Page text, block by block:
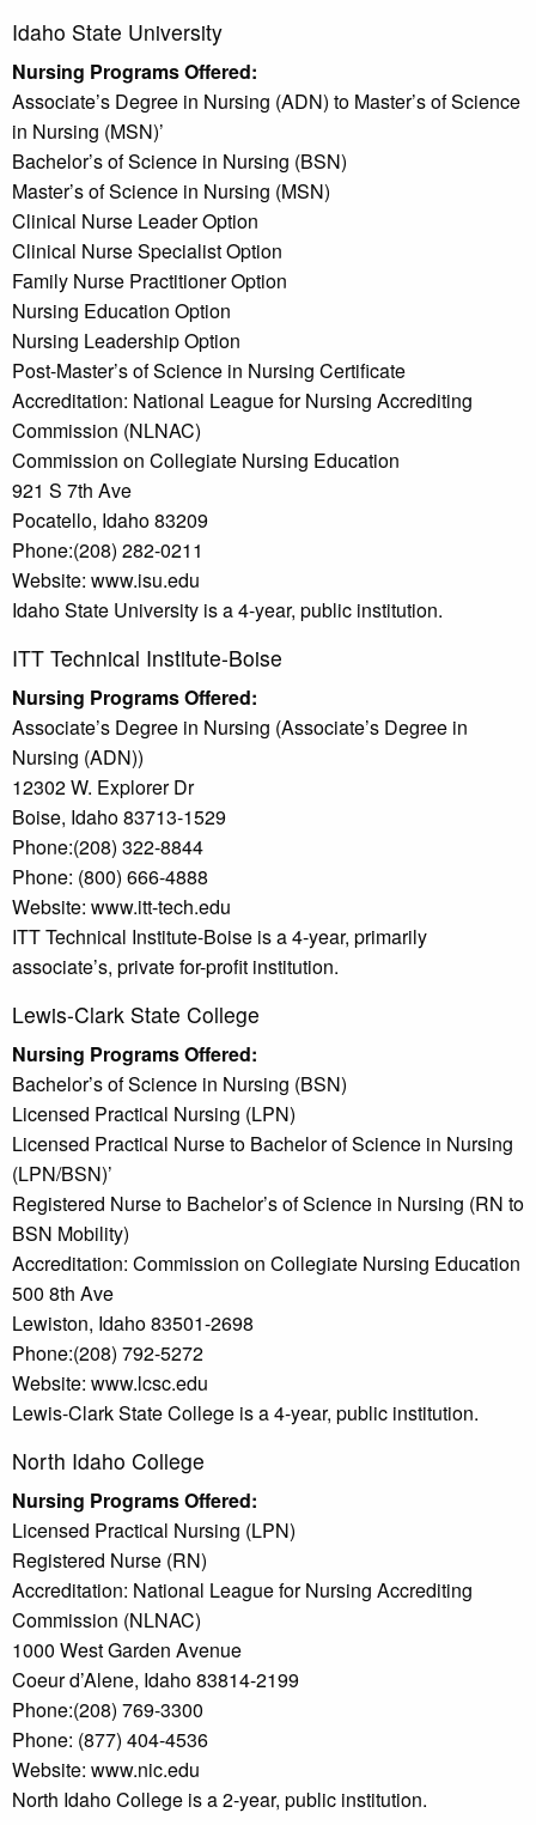
Idaho State University
Nursing Programs Offered:
Associate’s Degree in Nursing (ADN) to Master’s of Science
in Nursing (MSN)’
Bachelor’s of Science in Nursing (BSN)
Master’s of Science in Nursing (MSN)
Clinical Nurse Leader Option
Clinical Nurse Specialist Option
Family Nurse Practitioner Option
Nursing Education Option
Nursing Leadership Option
Post-Master’s of Science in Nursing Certificate
Accreditation: National League for Nursing Accrediting
Commission (NLNAC)
Commission on Collegiate Nursing Education
921 S 7th Ave
Pocatello, Idaho 83209
Phone:(208) 282-0211
Website: www.isu.edu
Idaho State University is a 4-year, public institution.
ITT Technical Institute-Boise
Nursing Programs Offered:
Associate’s Degree in Nursing (Associate’s Degree in
Nursing (ADN))
12302 W. Explorer Dr
Boise, Idaho 83713-1529
Phone:(208) 322-8844
Phone: (800) 666-4888
Website: www.itt-tech.edu
ITT Technical Institute-Boise is a 4-year, primarily
associate’s, private for-profit institution.
Lewis-Clark State College
Nursing Programs Offered:
Bachelor’s of Science in Nursing (BSN)
Licensed Practical Nursing (LPN)
Licensed Practical Nurse to Bachelor of Science in Nursing
(LPN/BSN)’
Registered Nurse to Bachelor’s of Science in Nursing (RN to
BSN Mobility)
Accreditation: Commission on Collegiate Nursing Education
500 8th Ave
Lewiston, Idaho 83501-2698
Phone:(208) 792-5272
Website: www.lcsc.edu
Lewis-Clark State College is a 4-year, public institution.
North Idaho College
Nursing Programs Offered:
Licensed Practical Nursing (LPN)
Registered Nurse (RN)
Accreditation: National League for Nursing Accrediting
Commission (NLNAC)
1000 West Garden Avenue
Coeur d’Alene, Idaho 83814-2199
Phone:(208) 769-3300
Phone: (877) 404-4536
Website: www.nic.edu
North Idaho College is a 2-year, public institution.